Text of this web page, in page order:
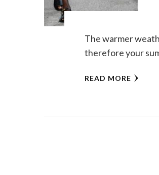
The warmer
therefore your
READ MORE